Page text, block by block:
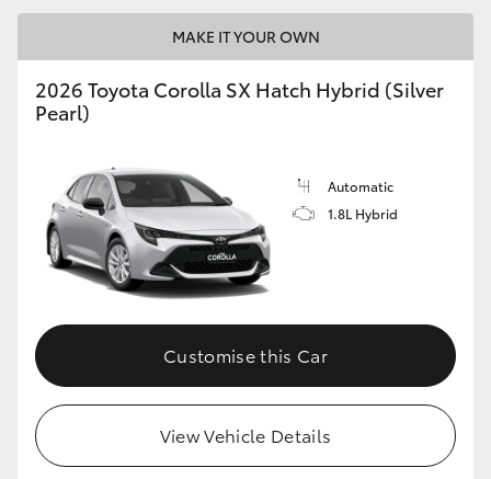
HiAce
GR Yaris
GR86
GR Corolla
GR Supra
Upcoming
MAKE IT YOUR OWN
2026 Toyota Corolla SX Hatch Hybrid (Silver
Pearl)
Automatic
1.8L Hybrid
Customise this Car
View Vehicle Details